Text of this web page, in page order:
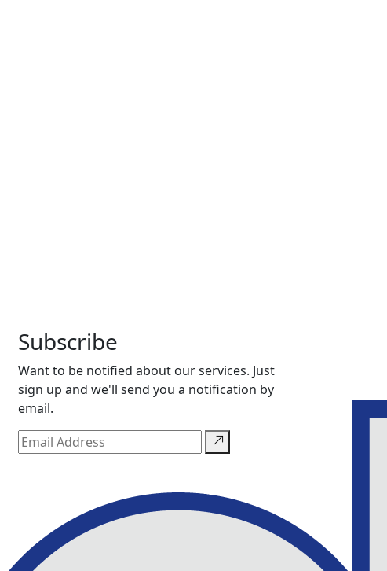
Subscribe
Want to be notified about our services. Just
sign up and we'll send you a notification by
email.